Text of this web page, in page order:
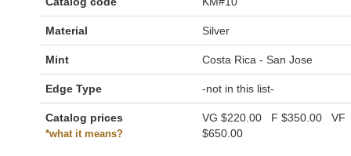
Material Silver
Mint Costa Rica - San Jose
Edge Type -not in this list-
Catalog prices
*what it means?
VG $220.00 F $350.00 VF
$650.00